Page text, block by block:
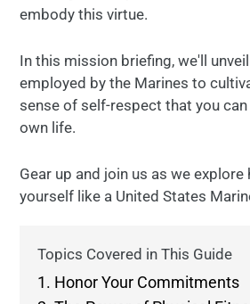
embody this virtue.
In this mission briefing, we'll
employed by the Marines to
sense of self-respect that you
own life.
Gear up and join us as we
yourself like a United States
Topics Covered in This Guide
1. Honor Your Commitments